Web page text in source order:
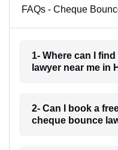
FAQs - Cheque
1- Where can I
lawyer near me in
2- Can I book a
cheque bounce